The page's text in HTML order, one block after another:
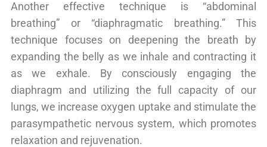
Another effective technique is “abdominal
breathing” or “diaphragmatic breathing.” This
technique focuses on deepening the breath by
expanding the belly as we inhale and contracting it
as we exhale. By consciously engaging the
diaphragm and utilizing the full capacity of our
lungs, we increase oxygen uptake and stimulate the
parasympathetic nervous system, which promotes
relaxation and rejuvenation.